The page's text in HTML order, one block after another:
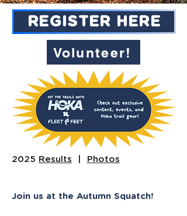
REGISTER HERE
Volunteer!
2025 Results Photos
Join us at the Autumn Squatch!